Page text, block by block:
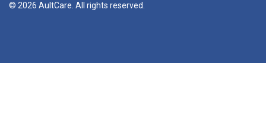
© 2026 AultCare. All rights reserved.